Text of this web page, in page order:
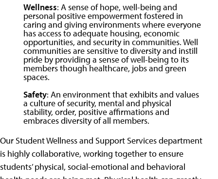
Wellness: A sense of hope, well-being and
personal positive empowerment fostered in
caring and giving environments where everyone
has access to adequate housing, economic
opportunities, and security in communities. Well
communities are sensitive to diversity and instill
pride by providing a sense of well-being to its
members though healthcare, jobs and green
spaces.
Safety: An environment that exhibits and values
a culture of security, mental and physical
stability, order, positive affirmations and
embraces diversity of all members.
Our Student Wellness and Support Services department
is highly collaborative, working together to ensure
students’ physical, social-emotional and behavioral